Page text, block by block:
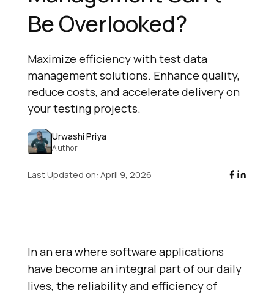
Be Overlooked?
Maximize efficiency with test data
management solutions. Enhance quality,
reduce costs, and accelerate delivery on
your testing projects.
Urwashi Priya
Author
Last Updated on: April 9, 2026
In an era where software applications
have become an integral part of our daily
lives, the reliability and efficiency of